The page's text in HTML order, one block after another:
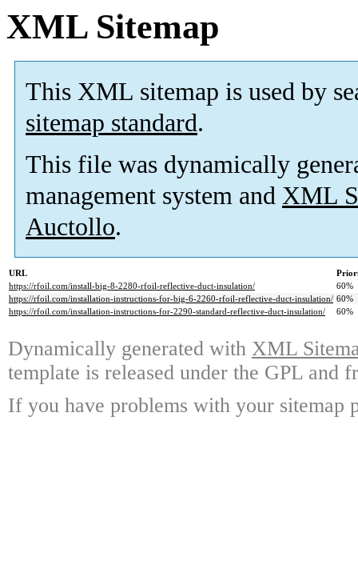
XML Sitemap
This XML sitemap is used by
sitemap standard.
This file was dynamically
management system and XML
Auctollo.
URL
https://rfoil.com/install-big-8-2280-rfoil-reflective-duct-insulation/
60%
https://rfoil.com/installation-instructions-for-big-6-2260-rfoil-reflective-duct-insulation/ 60%
https://rfoil.com/installation-instructions-for-2290-standard-reflective-duct-insulation/
60%
Dynamically generated with XML
template is released under the GPL and
If you have problems with your sitemap